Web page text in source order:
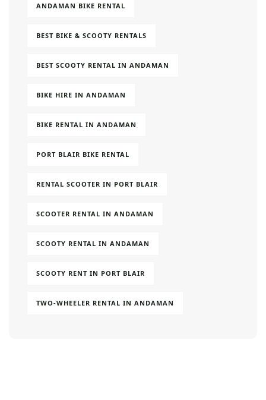
ANDAMAN BIKE RENTAL
BEST BIKE & SCOOTY RENTALS
BEST SCOOTY RENTAL IN ANDAMAN
BIKE HIRE IN ANDAMAN
BIKE RENTAL IN ANDAMAN
PORT BLAIR BIKE RENTAL
RENTAL SCOOTER IN PORT BLAIR
SCOOTER RENTAL IN ANDAMAN
SCOOTY RENTAL IN ANDAMAN
SCOOTY RENT IN PORT BLAIR
TWO-WHEELER RENTAL IN ANDAMAN